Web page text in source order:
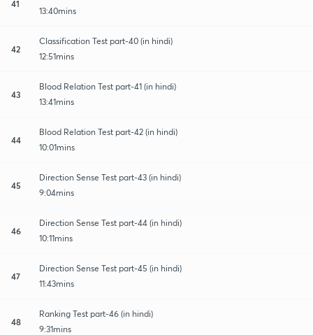
41
13:40mins
42
Classification Test part-40 (in hindi)
12:51mins
43
Blood Relation Test part-41 (in hindi)
13:41mins
44
Blood Relation Test part-42 (in hindi)
10:01mins
45
Direction Sense Test part-43 (in hindi)
9:04mins
46
Direction Sense Test part-44 (in hindi)
10:11mins
47
Direction Sense Test part-45 (in hindi)
11:43mins
48
Ranking Test part-46 (in hindi)
9:31mins